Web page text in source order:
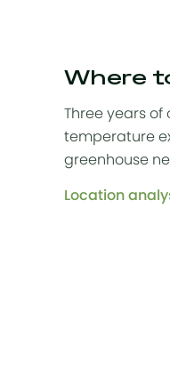
Where
Three years
temperature
greenhouse
Location